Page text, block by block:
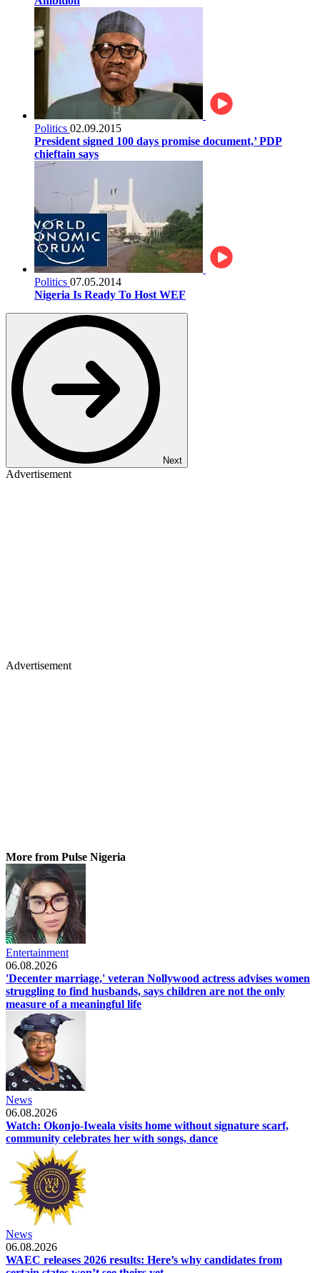
Politics 02.09.2015
President signed 100 days promise document,’ PDP
chieftain says
Politics 07.05.2014
Nigeria Is Ready To Host WEF
Next
Advertisement
Advertisement
More from Pulse Nigeria
Entertainment
06.08.2026
'Decenter marriage,' veteran Nollywood actress advises women
struggling to find husbands, says children are not the only
measure of a meaningful life
News
06.08.2026
Watch: Okonjo-Iweala visits home without signature scarf,
community celebrates her with songs, dance
News
06.08.2026
WAEC releases 2026 results: Here’s why candidates from